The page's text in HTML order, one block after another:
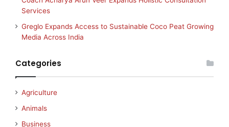
Services
Greglo Expands Access to Sustainable Coco Peat Growing
Media Across India
Categories
Agriculture
Animals
Business